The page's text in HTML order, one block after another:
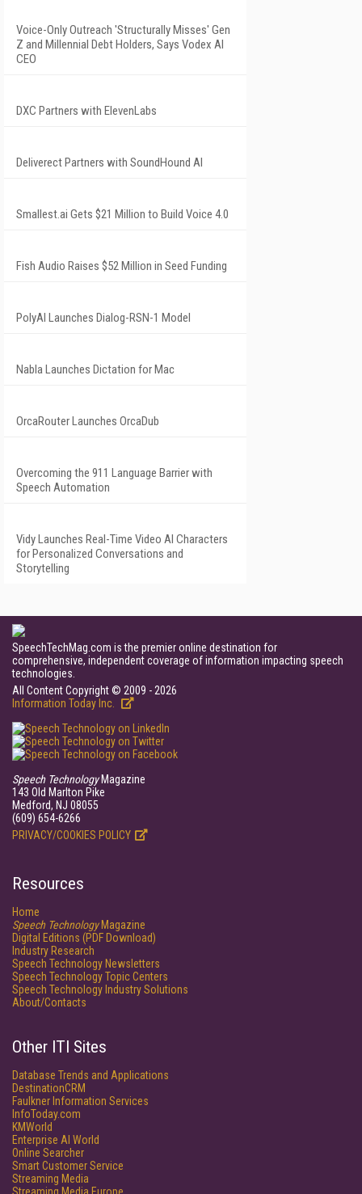
Voice-Only Outreach 'Structurally Misses' Gen
Z and Millennial Debt Holders, Says Vodex AI
CEO
DXC Partners with ElevenLabs
Deliverect Partners with SoundHound AI
Smallest.ai Gets $21 Million to Build Voice 4.0
Fish Audio Raises $52 Million in Seed Funding
PolyAI Launches Dialog-RSN-1 Model
Nabla Launches Dictation for Mac
OrcaRouter Launches OrcaDub
Overcoming the 911 Language Barrier with
Speech Automation
Vidy Launches Real-Time Video AI Characters
for Personalized Conversations and
Storytelling
SpeechTechMag.com is the premier online destination for
comprehensive, independent coverage of information impacting speech
technologies.
All Content Copyright © 2009 - 2026
Information Today Inc.
Speech TechnologyMagazine
143 Old Marlton Pike
Medford, NJ 08055
(609) 654-6266
PRIVACY/COOKIES POLICY
Resources
Home
Speech TechnologyMagazine
Digital Editions (PDF Download)
Industry Research
Speech Technology Newsletters
Speech Technology Topic Centers
Speech Technology Industry Solutions
About/Contacts
Other ITI Sites
Database Trends and Applications
DestinationCRM
Faulkner Information Services
InfoToday.com
KMWorld
Enterprise AI World
Online Searcher
Smart Customer Service
Streaming Media